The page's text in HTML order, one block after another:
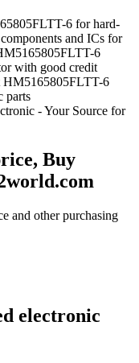
6 for hard-
and ICs for
6
with good credit
HM5165805FLTT-6
parts
- Your Source for
Buy
and other purchasing
electronic